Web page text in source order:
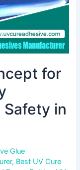
for
in
Glue
, Best UV Cure